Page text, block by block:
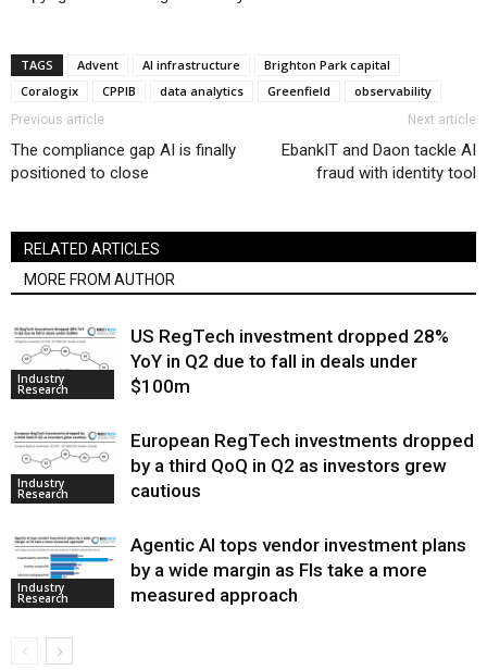
TAGS Advent AI infrastructure
Brighton Park capital
Coralogix
CPPIB data analytics Greenfield observability
Previous article
The compliance gap AI is finally
positioned to close
Next article
EbankIT and Daon tackle AI
fraud with identity tool
RELATED ARTICLES
MORE FROM AUTHOR
Industry
Research
US RegTech investment dropped 28%
YoY in Q2 due to fall in deals under
$100m
Industry
Research
European RegTech investments dropped
by a third QoQ in Q2 as investors grew
cautious
Industry
Research
Agentic AI tops vendor investment plans
by a wide margin as FIs take a more
measured approach